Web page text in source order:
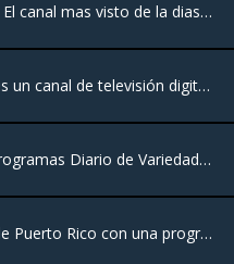
LATINOS TV NY. El canal mas visto de la diaspora.
LARIVISION TV es un canal de televisión digital de la República Dominicana que ofrece noticias nacionales e internacionales, transmisiones en vivo y contenido de actualidad.
75 TV Bebeto. Programas Diario de Variedades y Entretenimiento
Canal Cristiano de Puerto Rico con una programación con valores y entretenimiento para toda la familia.